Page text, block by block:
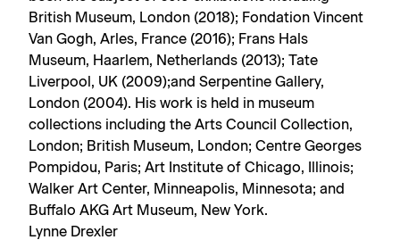
British Museum, London (2018); Fondation Vincent
Van Gogh, Arles, France (2016); Frans Hals
Museum, Haarlem, Netherlands (2013); Tate
Liverpool, UK (2009);and Serpentine Gallery,
London (2004). His work is held in museum
collections including the Arts Council Collection,
London; British Museum, London; Centre Georges
Pompidou, Paris; Art Institute of Chicago, Illinois;
Walker Art Center, Minneapolis, Minnesota; and
Buffalo AKG Art Museum, New York.
Lynne Drexler